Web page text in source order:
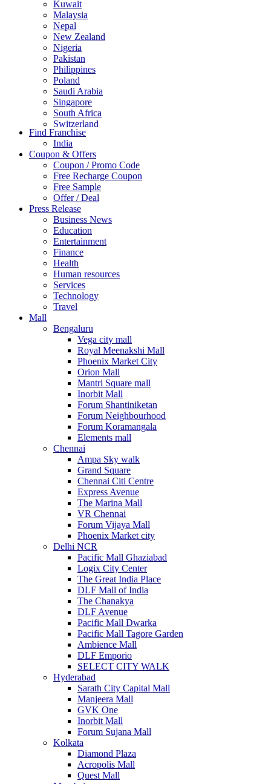
Kuwait
Malaysia
Nepal
New Zealand
Nigeria
Pakistan
Philippines
Poland
Saudi Arabia
Singapore
South Africa
Switzerland
Thailand
Turkey
UAE
UK
United Arab Emirates
UNITED ARAB EMIRTES
United Kingdom
United States
USA
Find Franchise
India
Coupon & Offers
Coupon / Promo Code
Free Recharge Coupon
Free Sample
Offer / Deal
Press Release
Business News
Education
Entertainment
Finance
Health
Human resources
Services
Technology
Travel
Mall
Bengaluru
Vega city mall
Royal Meenakshi Mall
Phoenix Market City
Orion Mall
Mantri Square mall
Inorbit Mall
Forum Shantiniketan
Forum Neighbourhood
Forum Koramangala
Elements mall
Chennai
Ampa Sky walk
Grand Square
Chennai Citi Centre
Express Avenue
The Marina Mall
VR Chennai
Forum Vijaya Mall
Phoenix Market city
Delhi NCR
Pacific Mall Ghaziabad
Logix City Center
The Great India Place
DLF Mall of India
The Chanakya
DLF Avenue
Pacific Mall Dwarka
Pacific Mall Tagore Garden
Ambience Mall
DLF Emporio
SELECT CITY WALK
Hyderabad
Sarath City Capital Mall
Manjeera Mall
GVK One
Inorbit Mall
Forum Sujana Mall
Kolkata
Diamond Plaza
Acropolis Mall
Quest Mall